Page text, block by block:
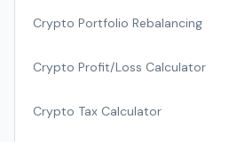
Crypto Portfolio Rebalancing
Crypto Profit/Loss Calculator
Crypto Tax Calculator